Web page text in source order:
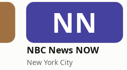
NN
NBC News NOW
New York City